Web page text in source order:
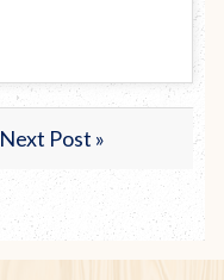
Next Post »